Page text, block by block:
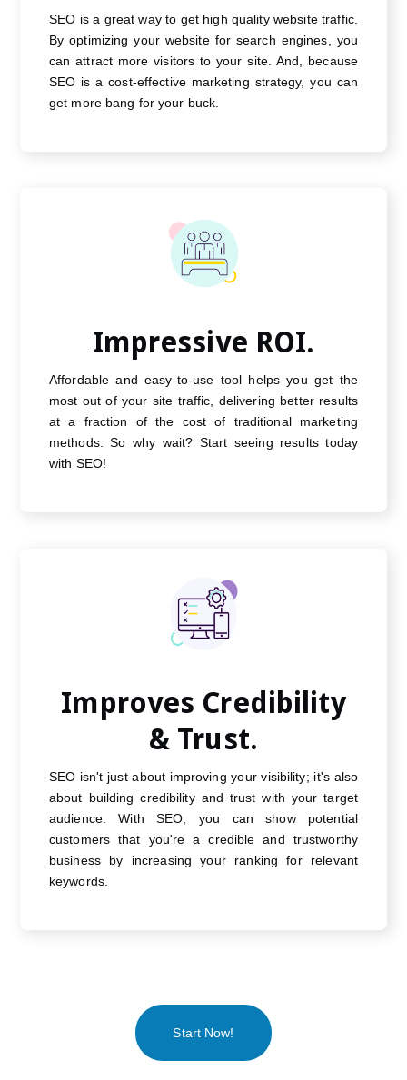
SEO is a great way to get high quality website traffic.
By optimizing your website for search engines, you
can attract more visitors to your site. And, because
SEO is a cost-effective marketing strategy, you can
get more bang for your buck.
Impressive ROI.
Affordable and easy-to-use tool helps you get the
most out of your site traffic, delivering better results
at a fraction of the cost of traditional marketing
methods. So why wait? Start seeing results today
with SEO!
Improves Credibility
& Trust.
SEO isn't just about improving your visibility; it's also
about building credibility and trust with your target
audience. With SEO, you can show potential
customers that you're a credible and trustworthy
business by increasing your ranking for relevant
keywords.
Start Now!